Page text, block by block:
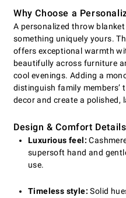
Why Choose a
A personalized throw
something uniquely yours.
offers exceptional warmth
beautifully across furniture
cool evenings. Adding a
distinguish family
decor and create a polished,
Design & Comfort Details
Luxurious feel:
supersoft hand and
use.
Timeless style: Solid